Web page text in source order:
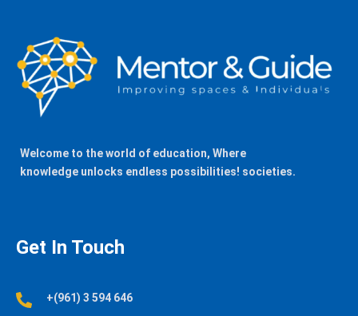
Welcome to the world of education, Where
knowledge unlocks endless possibilities! societies.
Get In Touch
+(961) 3 594 646